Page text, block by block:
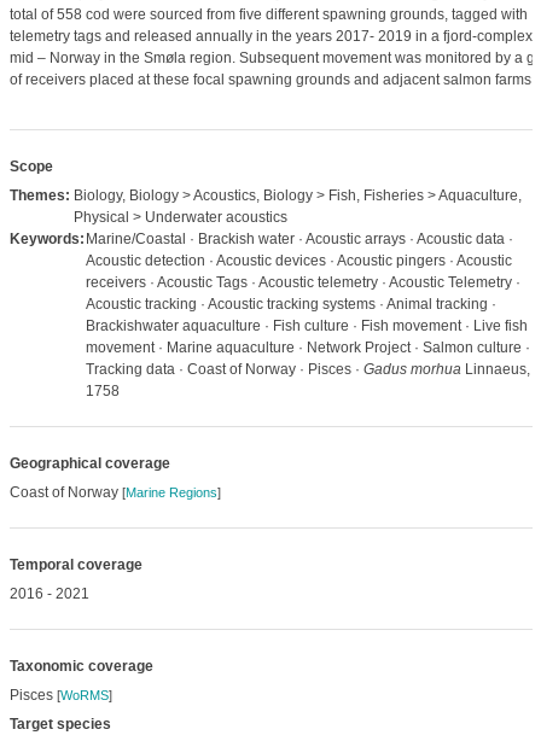
total of 558 cod were sourced from five different spawning grounds, tagged with
telemetry tags and released annually in the years 2017- 2019 in a fjord-complex
mid – Norway in the Smøla region. Subsequent movement was monitored by a
of receivers placed at these focal spawning grounds and adjacent salmon farms.
Scope
Themes: Biology, Biology > Acoustics, Biology > Fish, Fisheries > Aquaculture,
Physical > Underwater acoustics
Keywords: Marine/Coastal · Brackish water · Acoustic arrays · Acoustic data ·
Acoustic detection · Acoustic devices · Acoustic pingers · Acoustic
receivers · Acoustic Tags · Acoustic telemetry · Acoustic Telemetry ·
Acoustic tracking · Acoustic tracking systems · Animal tracking ·
Brackishwater aquaculture · Fish culture · Fish movement · Live fish
movement · Marine aquaculture · Network Project · Salmon culture ·
Tracking data · Coast of Norway · Pisces · Gadus morhuaLinnaeus,
1758
Geographical coverage
Coast of Norway [Marine Regions]
Temporal coverage
2016 - 2021
Taxonomic coverage
Pisces [WoRMS]
Target species